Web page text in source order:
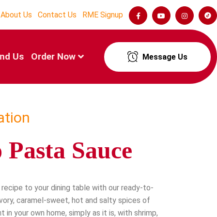
About Us Contact Us RME Signup
Us Order Now Message Us
Sauce
to your dining table with our ready-to-
caramel-sweet, hot and salty spices of
in your own home, simply as it is, with shrimp,